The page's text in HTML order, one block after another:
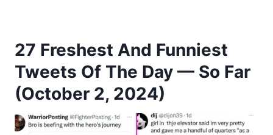
27 Freshest And Funniest
Tweets Of The Day — So Far
(October 2, 2024)